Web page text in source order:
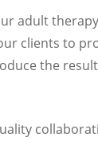
adult therapy
clients to
the